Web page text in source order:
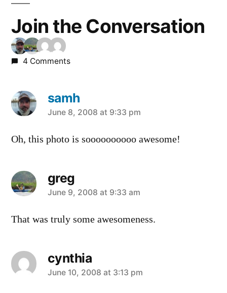
Join the Conversation
4 Comments
samh
says:
June 8, 2008 at 9:33 pm
Oh, this photo is soooooooooo awesome!
greg
says:
June 9, 2008 at 9:33 am
That was truly some awesomeness.
cynthia
says:
June 10, 2008 at 3:13 pm